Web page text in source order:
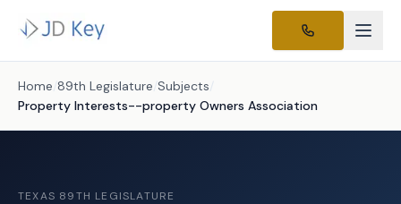
Home /89th Legislature /Subjects /
Property Interests--property Owners Association
TEXAS 89TH LEGISLATURE